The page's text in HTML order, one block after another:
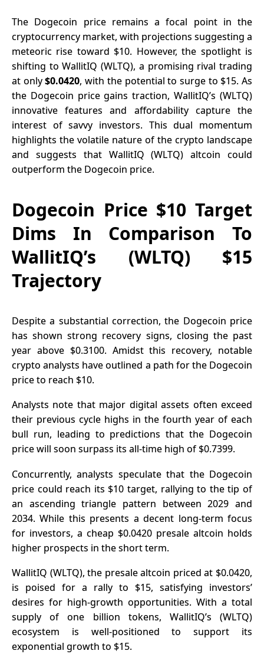
2025 Before
the Start of
the Solana
Bull Run
The Dogecoin price remains a focal point in the
cryptocurrency market, with projections suggesting a
meteoric rise toward $10. However, the spotlight is
shifting toWallitIQ (WLTQ), a promising rival trading
at only$0.0420, with the potential to surge to $15. As
the Dogecoin price gains traction, WallitIQ’s (WLTQ)
innovative features and affordability capture the
interest of savvy investors. This dual momentum
highlights the volatile nature of the crypto landscape
and suggests that WallitIQ (WLTQ) altcoin could
outperform the Dogecoin price.
Dogecoin Price $10 Target
Dims In Comparison To
WallitIQ’s (WLTQ) $15
Trajectory
Despite a substantial correction, the Dogecoin price
has shown strong recovery signs, closing the past
year above $0.3100. Amidst this recovery, notable
crypto analysts have outlined a path for the Dogecoin
price to reach $10.
Analysts note that major digital assets often exceed
their previous cycle highs in the fourth year of each
bull run, leading to predictions that the Dogecoin
price will soon surpass its all-time high of $0.7399.
Concurrently, analysts speculate that the Dogecoin
price could reach its $10 target, rallying to the tip of
an ascending triangle pattern between 2029 and
2034. While this presents a decent long-term focus
for investors, a cheap $0.0420 presale altcoin holds
higher prospects in the short term.
WallitIQ (WLTQ), the presale altcoin priced at $0.0420,
is poised for a rally to $15, satisfying investors’
desires for high-growth opportunities. With a total
supply of one billion tokens, WallitIQ’s (WLTQ)
ecosystem is well-positioned to support its
exponential growth to $15.